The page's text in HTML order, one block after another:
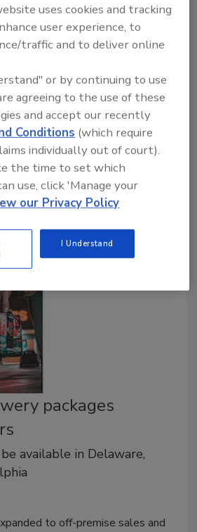
IPA
its non-alcohol line with
Effects IPA, which it says
and tastes like a regular beer.
packages
available in Delaware,
to off-premise sales and
uses cookies and tracking
user experience, to
traffic and to deliver online
or by continuing to use
agreeing to the use of these
and accept our recently
Conditions (which require
individually out of court).
the time to set which
use, click 'Manage your
our Privacy Policy
I Understand